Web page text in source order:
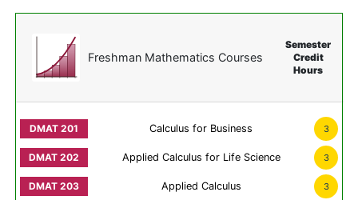
Freshman Mathematics Courses
Semester
Credit
Hours
Calculus for Business 3
Applied Calculus for Life Science 3
Applied Calculus 3